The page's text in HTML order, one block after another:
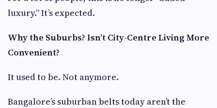
luxury.” It’s expected.
Why the Suburbs? Isn’t City-Centre Living More
Convenient?
It used to be. Not anymore.
Bangalore’s suburban belts today aren’t the